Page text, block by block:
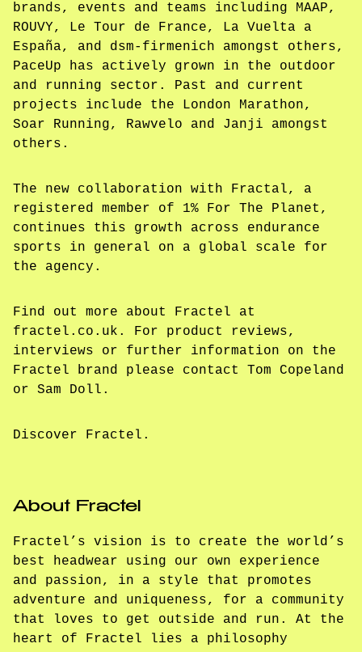
brands, events and teams including MAAP,
ROUVY, Le Tour de France, La Vuelta a
España, and dsm-firmenich amongst others,
PaceUp has actively grown in the outdoor
and running sector. Past and current
projects include the London Marathon,
Soar Running, Rawvelo and Janji amongst
others.
The new collaboration with Fractal, a
registered member of 1% For The Planet,
continues this growth across endurance
sports in general on a global scale for
the agency.
Find out more about Fractel at
fractel.co.uk. For product reviews,
interviews or further information on the
Fractel brand please contact Tom Copeland
or Sam Doll.
Discover Fractel.
About Fractel
Fractel’s vision is to create the world’s
best headwear using our own experience
and passion, in a style that promotes
adventure and uniqueness, for a community
that loves to get outside and run. At the
heart of Fractel lies a philosophy